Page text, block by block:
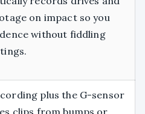
on impact so you
without fiddling
plus the G-sensor
clips from bumps or